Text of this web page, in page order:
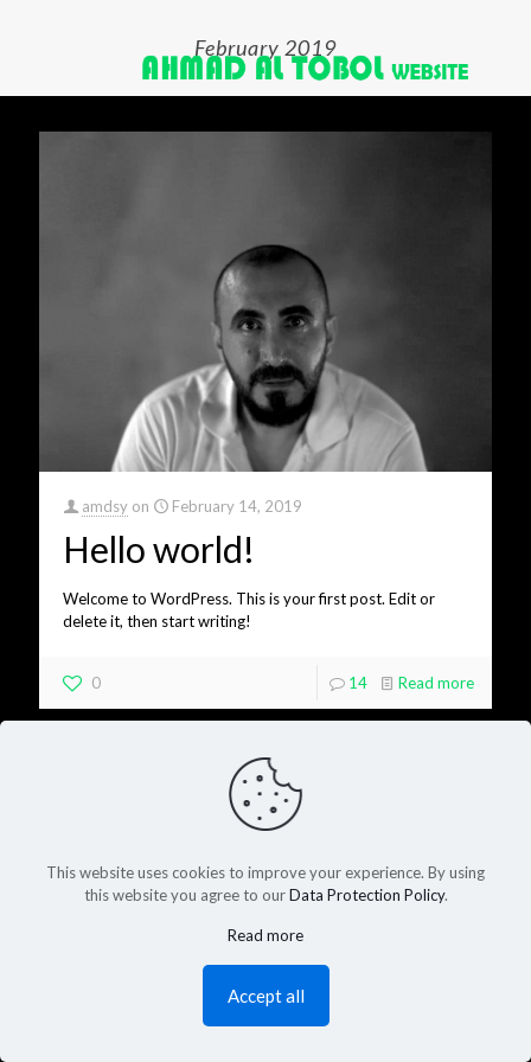
February 2019
amdsy on February 14, 2019
Hello world!
Welcome to WordPress. This is your first post. Edit or
delete it, then start writing!
0 14 Read more
This website uses cookies to improve your experience. By using
this website you agree to ourData Protection Policy.
Read more
Accept all